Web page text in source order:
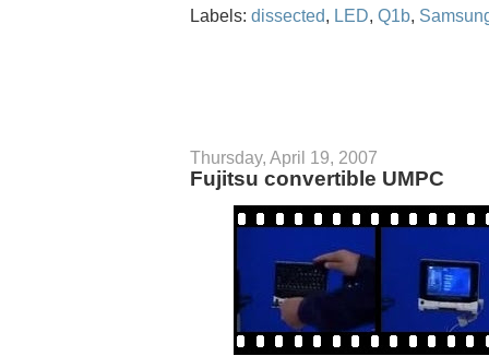
Labels: dissected, LED, Q1b,
Thursday, April 19, 2007
Fujitsu convertible UMPC